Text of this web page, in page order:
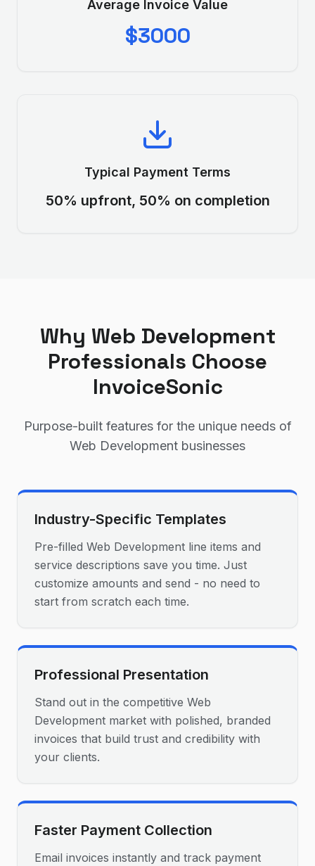
Average Invoice Value
$3000
Typical Payment Terms
50% upfront, 50% on completion
Why Web Development
Professionals Choose
InvoiceSonic
Purpose-built features for the unique needs of
Web Development businesses
Industry-Specific Templates
Pre-filled Web Development line items and
service descriptions save you time. Just
customize amounts and send - no need to
start from scratch each time.
Professional Presentation
Stand out in the competitive Web
Development market with polished, branded
invoices that build trust and credibility with
your clients.
Faster Payment Collection
Email invoices instantly and track payment